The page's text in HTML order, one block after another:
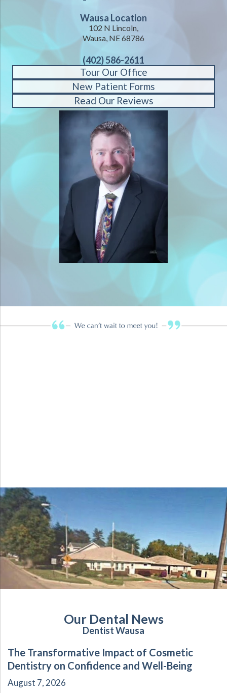
Wausa Location
102 N Lincoln,
Wausa, NE 68786
(402) 586-2611
Tour Our Office
New Patient Forms
Read Our Reviews
Our Dental News
Dentist Wausa
The Transformative Impact of Cosmetic
Dentistry on Confidence and Well-Being
August 7, 2026